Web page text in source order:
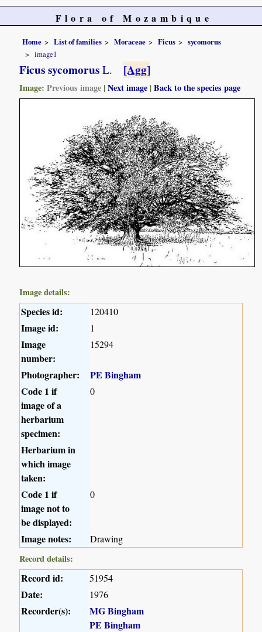
Flora of Mozambique
Home List of families Moraceae Ficus
sycomorus
image1
Ficus sycomorus L. [Agg]
Image:Previous image |Next image |Back to the species page
Image details:
Species id: 120410
Image id: 1
Image
number:
15294
Photographer:
PE Bingham
Code 1 if
image of a
herbarium
specimen:
0
Herbarium in
which image
taken:
Code 1 if
image not to
be displayed:
0
Image notes:
Drawing
Record details:
Record id: 51954
Date: 1976
Recorder(s):
MG Bingham
PE Bingham